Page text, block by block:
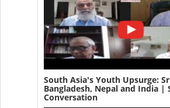
South Asia's Youth Upsurge:
Bangladesh, Nepal and India |
Conversation